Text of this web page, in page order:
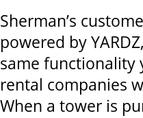
Sherman’s
powered by
same functionality
rental companies
When a tower is